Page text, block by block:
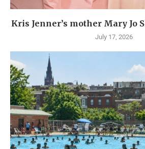
Kris Jenner’s mother Mary Jo
July 17, 2026